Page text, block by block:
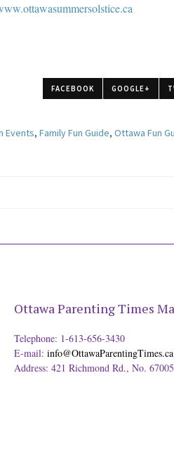
FACEBOOK GOOGLE+
Events,Family Fun Guide,Ottawa Fun
Ottawa Parenting Times
Telephone: 1-613-656-3430
E-mail: info@OttawaParentingTimes.ca
Address: 421 Richmond Rd., No.